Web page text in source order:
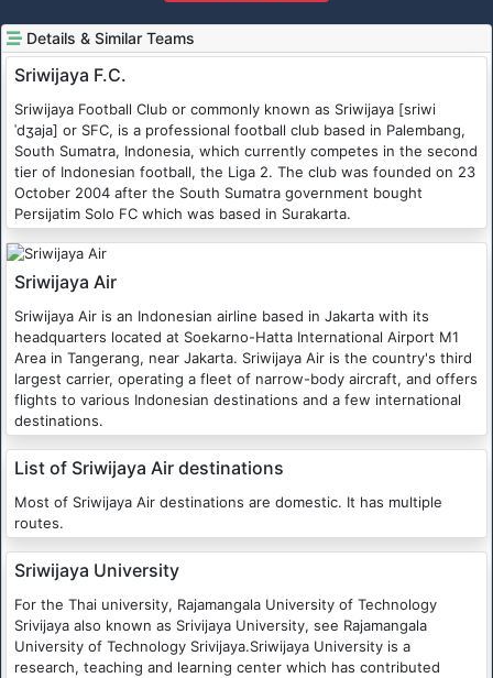
Details & Similar Teams
Sriwijaya F.C.
Sriwijaya Football Club or commonly known as Sriwijaya [sriwi
ˈdʒaja] or SFC, is a professional football club based in Palembang,
South Sumatra, Indonesia, which currently competes in the second
tier of Indonesian football, the Liga 2. The club was founded on 23
October 2004 after the South Sumatra government bought
Persijatim Solo FC which was based in Surakarta.
Sriwijaya Air
Sriwijaya Air is an Indonesian airline based in Jakarta with its
headquarters located at Soekarno-Hatta International Airport M1
Area in Tangerang, near Jakarta. Sriwijaya Air is the country's third
largest carrier, operating a fleet of narrow-body aircraft, and offers
flights to various Indonesian destinations and a few international
destinations.
List of Sriwijaya Air destinations
Most of Sriwijaya Air destinations are domestic. It has multiple
routes.
Sriwijaya University
For the Thai university, Rajamangala University of Technology
Srivijaya also known as Srivijaya University, see Rajamangala
University of Technology Srivijaya.Sriwijaya University is a
research, teaching and learning center which has contributed